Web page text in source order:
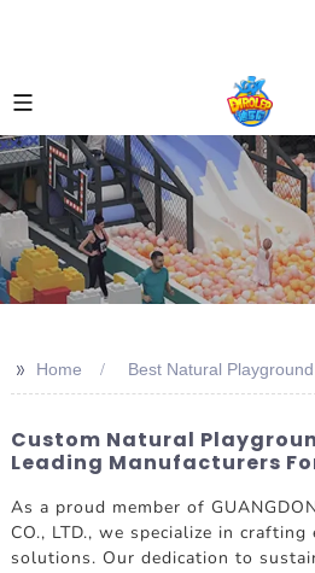
>> Home Best Natural
Custom Natural
Leading Manufacturers
As a proud member of
CO., LTD., we specialize in
solutions. Our dedication to